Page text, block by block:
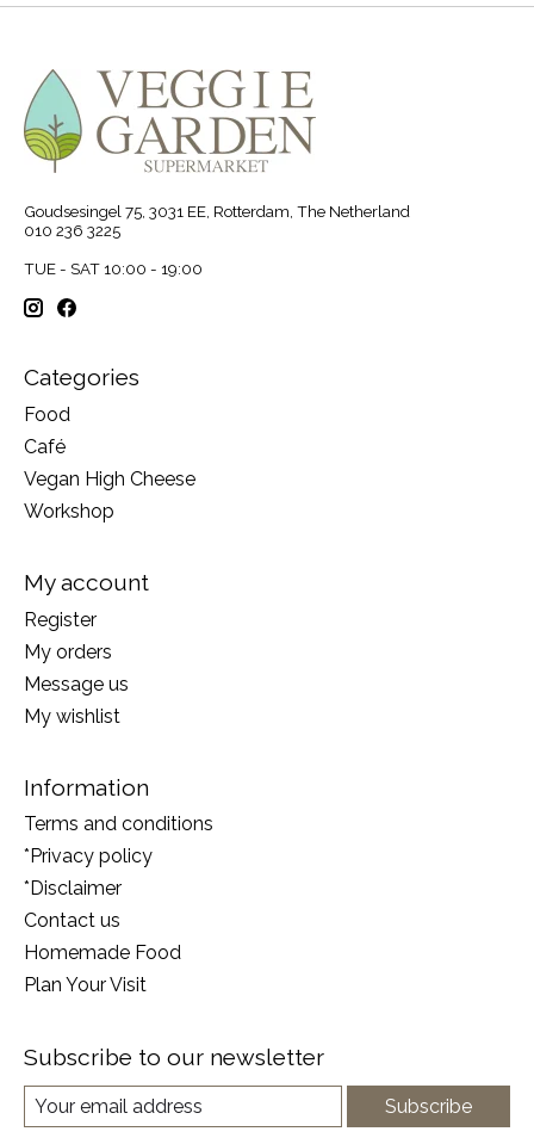
Goudsesingel 75, 3031 EE, Rotterdam, The Netherland
010 236 3225
TUE - SAT 10:00 - 19:00
Categories
Food
Café
Vegan High Cheese
Workshop
My account
Register
My orders
Message us
My wishlist
Information
Terms and conditions
*Privacy policy
*Disclaimer
Contact us
Homemade Food
Plan Your Visit
Subscribe to our newsletter
Subscribe